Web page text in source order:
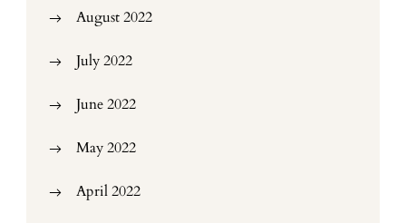
August 2022
July 2022
June 2022
May 2022
April 2022